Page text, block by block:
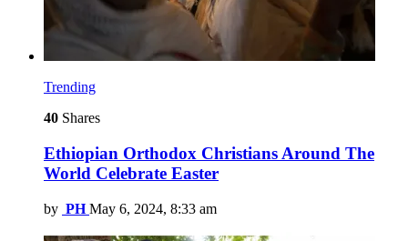
Trending
40 Shares
Ethiopian Orthodox Christians Around The
World Celebrate Easter
by PH May 6, 2024, 8:33 am